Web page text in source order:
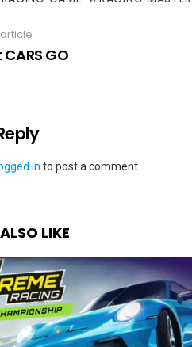
GO
in to post a comment.
LIKE